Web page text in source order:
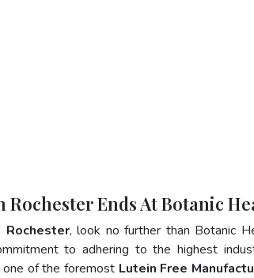
Ends At Botanic
Rochester, look no further than Botanic
to adhering to the highest
one of the foremost Lutein Free